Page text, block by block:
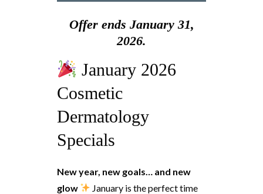
Offer ends January 31,
2026.
January 2026
Cosmetic
Dermatology
Specials
New year, new goals… and new
glow
January is the perfect time